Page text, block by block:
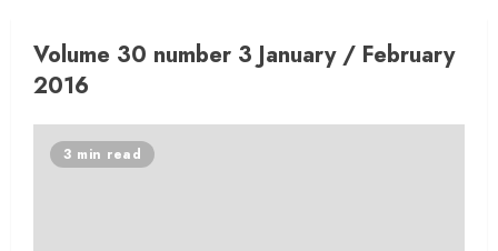
Volume 30 number 3 January / February
2016
3 min read